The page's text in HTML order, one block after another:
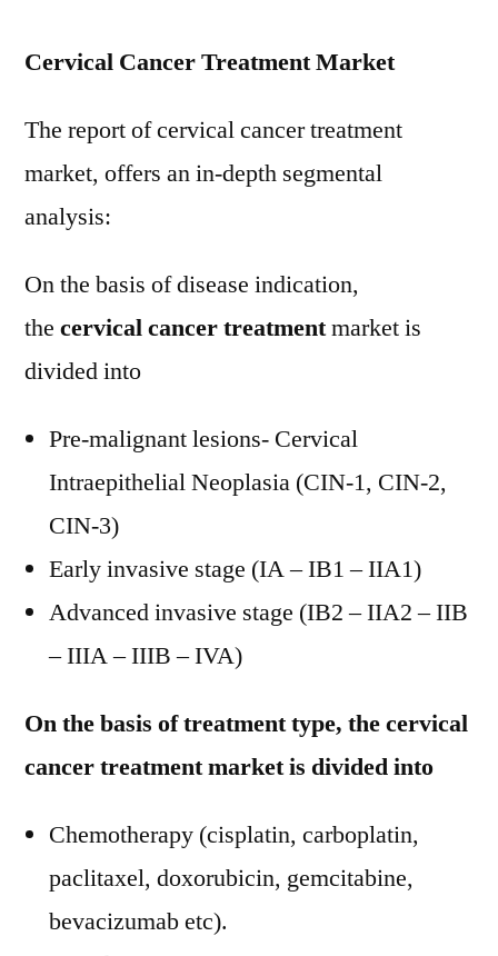
Cervical Cancer Treatment Market
The report of cervical cancer treatment
market, offers an in-depth segmental
analysis:
On the basis of disease indication,
the cervical cancer treatmentmarket is
divided into
Pre-malignant lesions- Cervical
Intraepithelial Neoplasia (CIN-1, CIN-2,
CIN-3)
Early invasive stage (IA – IB1 – IIA1)
Advanced invasive stage (IB2 – IIA2 – IIB
– IIIA – IIIB – IVA)
On the basis of treatment type, the cervical
cancer treatment market is divided into
Chemotherapy (cisplatin, carboplatin,
paclitaxel, doxorubicin, gemcitabine,
bevacizumab etc).